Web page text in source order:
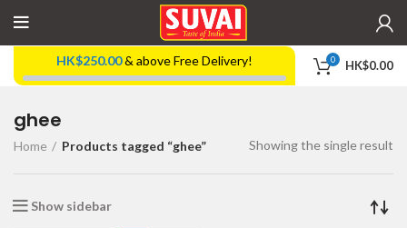
HK$250.00& above Free Delivery! 0 HK$0.00
ghee
Home Products tagged “ghee” Showing the single result
Show sidebar